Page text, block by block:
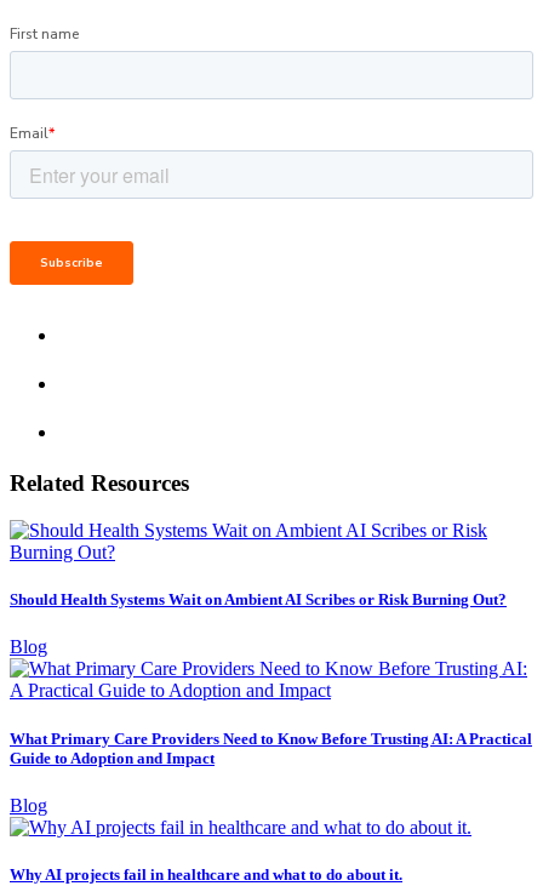
Related Resources
Should Health Systems Wait on Ambient AI Scribes or Risk Burning Out?
Blog
What Primary Care Providers Need to Know Before Trusting AI: A Practical
Guide to Adoption and Impact
Blog
Why AI projects fail in healthcare and what to do about it.